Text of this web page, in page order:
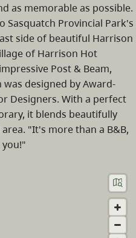
as memorable as possible.
Sasquatch Provincial Park's
side of beautiful Harrison
of Harrison Hot
Post & Beam,
designed by Award-
Designers. With a perfect
it blends beautifully
"It's more than a B&B,